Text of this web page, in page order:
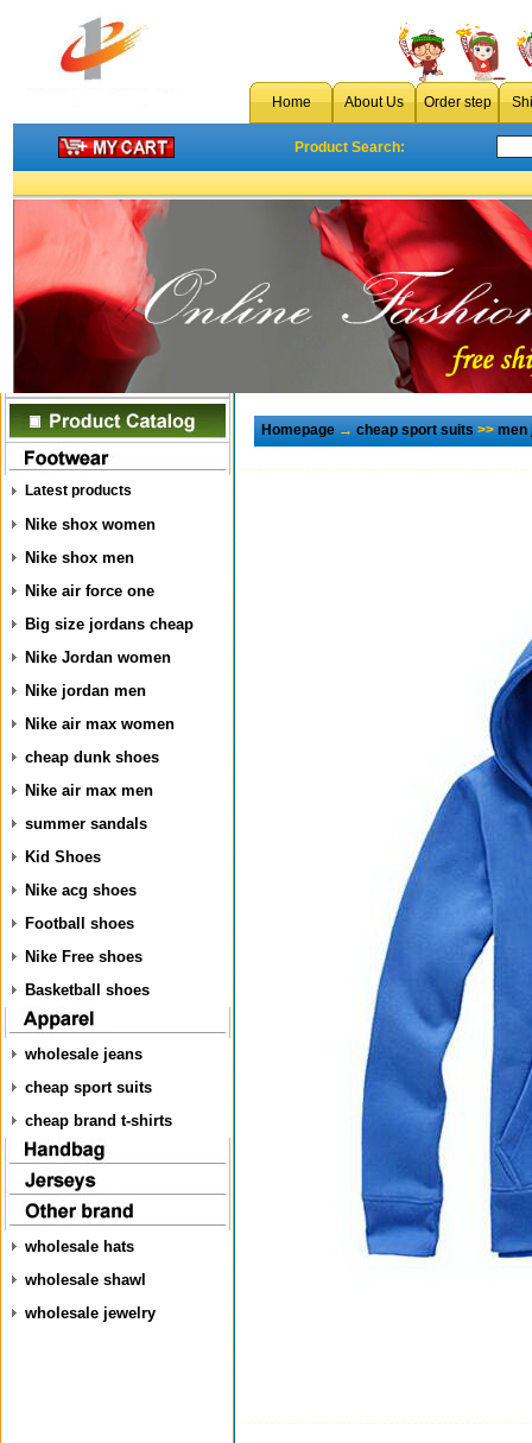
Home About Us Order step
Product Search:
Latest products
Nike shox women
Nike shox men
Nike air force one
Big size jordans cheap
Nike Jordan women
Nike jordan men
Nike air max women
cheap dunk shoes
Nike air max men
summer sandals
Kid Shoes
Nike acg shoes
Football shoes
Nike Free shoes
Basketball shoes
wholesale jeans
cheap sport suits
cheap brand t-shirts
wholesale hats
wholesale shawl
wholesale jewelry
Homepage→cheap sport suits>>men